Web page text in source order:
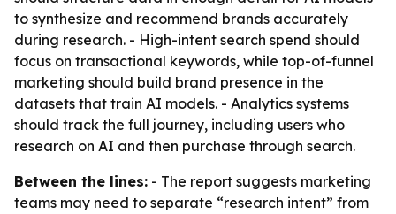
to synthesize and recommend brands accurately
during research. - High-intent search spend should
focus on transactional keywords, while top-of-funnel
marketing should build brand presence in the
datasets that train AI models. - Analytics systems
should track the full journey, including users who
research on AI and then purchase through search.
Between the lines: - The report suggests marketing
teams may need to separate “research intent” from